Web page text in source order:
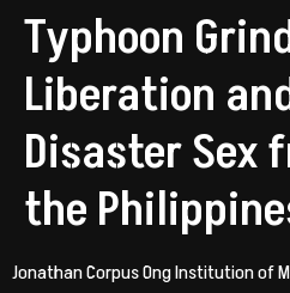
Typhoon
Liberation
Disaster Sex
the
Jonathan Corpus Ong Institution of